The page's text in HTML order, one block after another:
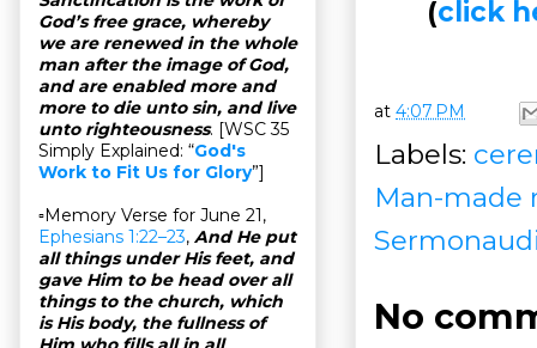
(click
at 4:07 PM
Labels:
Man-made
No
God’s free grace, whereby
we are renewed in the whole
man after the image of God,
and are enabled more and
more to die unto sin, and live
unto righteousness. [WSC 35
Simply Explained: “God's
Work to Fit Us for Glory”]
▫Memory Verse for June 21,
Ephesians 1:22–23, And He put
all things under His feet, and
gave Him to be head over all
things to the church, which
is His body, the fullness of